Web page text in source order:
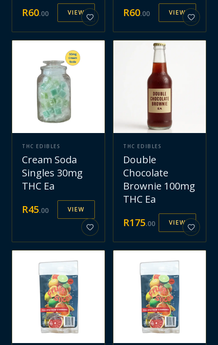
R60.00 VIEW
R60.00 VIEW
THC EDIBLES
Cream Soda
Singles 30mg
THC Ea
R45.00 VIEW
THC EDIBLES
Double
Chocolate
Brownie 100mg
THC Ea
R175.00 VIEW